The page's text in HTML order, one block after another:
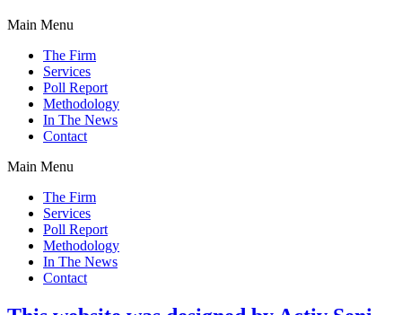
Main Menu
The Firm
Services
Poll Report
Methodology
In The News
Contact
Main Menu
The Firm
Services
Poll Report
Methodology
In The News
Contact